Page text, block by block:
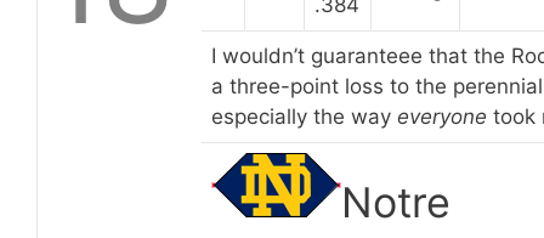
.384
I wouldn’t guaranteee that the
a three-point loss to the
especially the way everyone took
Notre